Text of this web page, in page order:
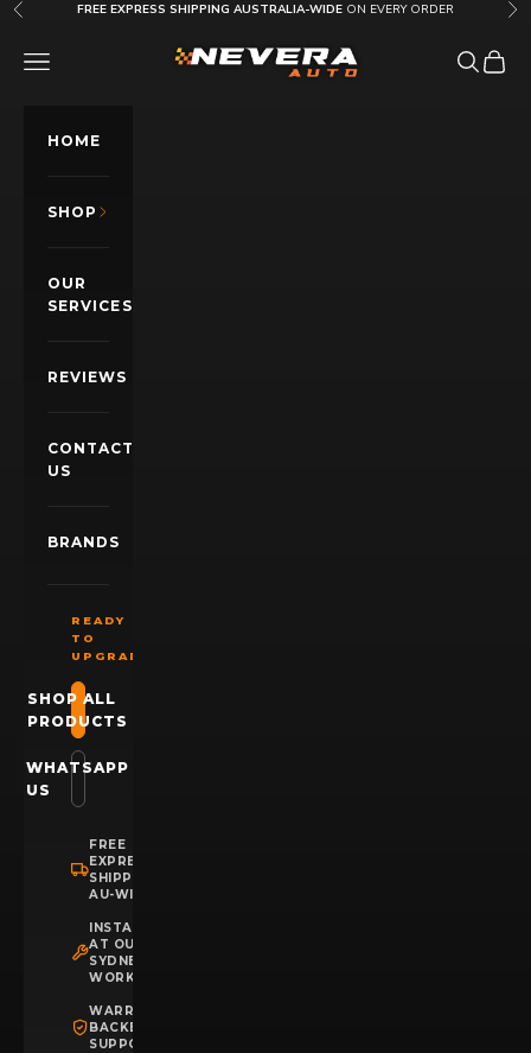
Skip to content
Previous FREE EXPRESS SHIPPING AUSTRALIA-WIDE ON EVERY ORDER
Nevera Auto AU
OPEN NAVIGATION MENU OpenOpen
HOME
SHOP
OUR
SERVICES
REVIEWS
CONTACT
US
BRANDS
READY
TO
UPGRADE?
SHOP ALL
PRODUCTS
WHATSAPP
US
FREE
EXPRESS
SHIPPING
AU-WIDE
INSTALLATION
AT OUR
SYDNEY
WORKSHOP
WARRANTY
BACKED
SUPPORT